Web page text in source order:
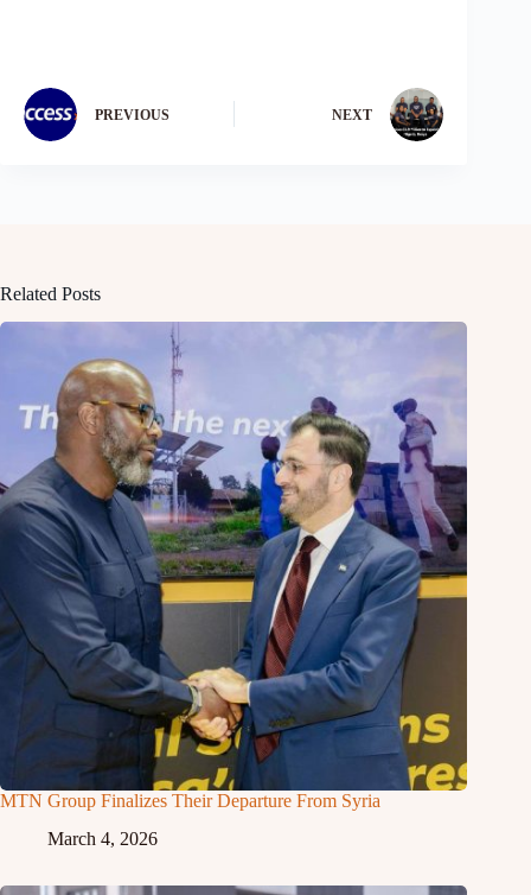
PREVIOUS NEXT
Related Posts
MTN Group Finalizes Their Departure From Syria
March 4, 2026